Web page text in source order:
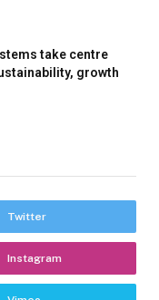
take centre
growth
Twitter
Instagram